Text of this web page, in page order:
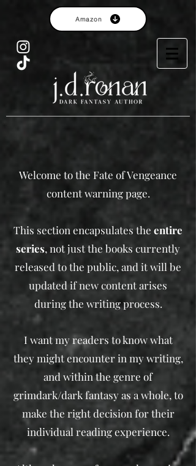
Amazon
Welcome to the Fate of Vengeance
content warning page.​
This section encapsulates the entire
series, not just the books currently
released to the public, and it will be
updated if new content arises
during the writing process.
I want my readers to know what
they might encounter in my writing,
and within the genre of
grimdark/dark fantasy as a whole, to
make the right decision for their
individual reading experience.​